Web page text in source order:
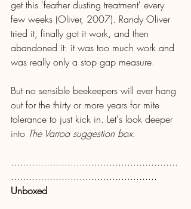
get this 'feather dusting treatment' every
few weeks (Oliver, 2007). Randy Oliver
tried it, finally got it work, and then
abandoned it: it was too much work and
was really only a stop gap measure.
But no sensible beekeepers will ever hang
out for the thirty or more years for mite
tolerance to just kick in. Let's look deeper
into The Varroa suggestion box.
........................................................
.................................................
Unboxed